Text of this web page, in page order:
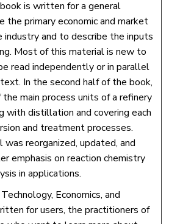
is written for a general
the primary economic and market
industry and to describe the inputs
Most of this material is new to
read independently or in parallel
In the second half of the book,
main process units of a refinery
with distillation and covering each
and treatment processes.
reorganized, updated, and
emphasis on reaction chemistry
in applications.
Economics, and
for users, the practitioners of